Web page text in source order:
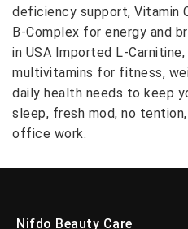
deficiency support, Vitamin
B-Complex for energy and
in USA Imported L-
multivitamins for fitness,
daily health needs to keep
sleep, fresh mod, no
office work.
Nifdo Beauty Care